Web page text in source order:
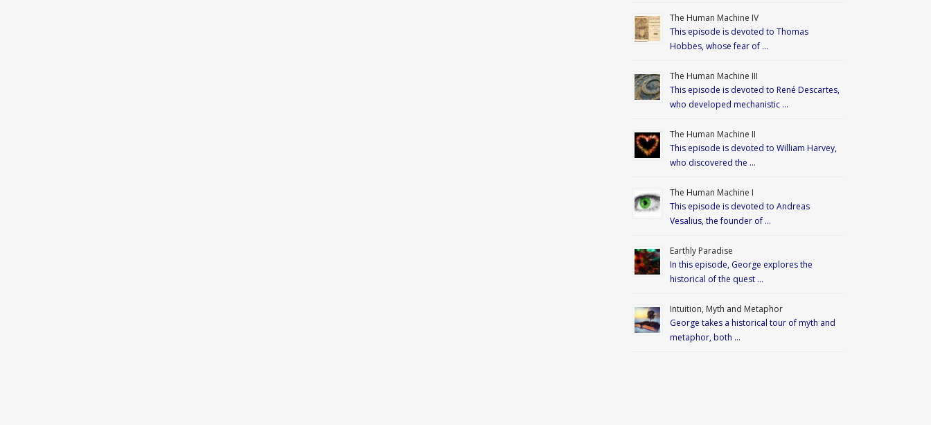
The Human Machine IV
This episode is devoted to Thomas
Hobbes, whose fear of …
The Human Machine III
This episode is devoted to René Descartes,
who developed mechanistic …
The Human Machine II
This episode is devoted to William Harvey,
who discovered the …
The Human Machine I
This episode is devoted to Andreas
Vesalius, the founder of …
Earthly Paradise
In this episode, George explores the
historical of the quest …
Intuition, Myth and Metaphor
George takes a historical tour of myth and
metaphor, both …